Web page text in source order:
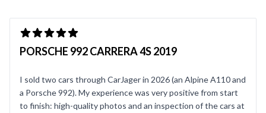
PORSCHE 992 CARRERA 4S 2019
I sold two cars through CarJager in 2026 (an Alpine A110 and
a Porsche 992). My experience was very positive from start
to finish: high-quality photos and an inspection of the cars at